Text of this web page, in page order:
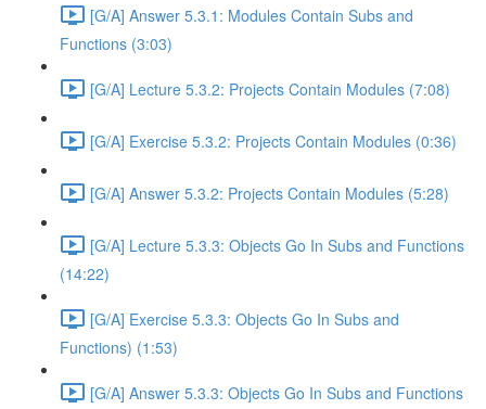
[G/A] Answer 5.3.1: Modules Contain Subs and
Functions (3:03)
[G/A] Lecture 5.3.2: Projects Contain Modules (7:08)
[G/A] Exercise 5.3.2: Projects Contain Modules (0:36)
[G/A] Answer 5.3.2: Projects Contain Modules (5:28)
[G/A] Lecture 5.3.3: Objects Go In Subs and Functions
(14:22)
[G/A] Exercise 5.3.3: Objects Go In Subs and
Functions) (1:53)
[G/A] Answer 5.3.3: Objects Go In Subs and Functions